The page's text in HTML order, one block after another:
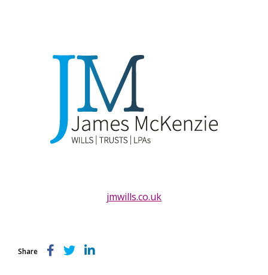
jmwills.co.uk
Share